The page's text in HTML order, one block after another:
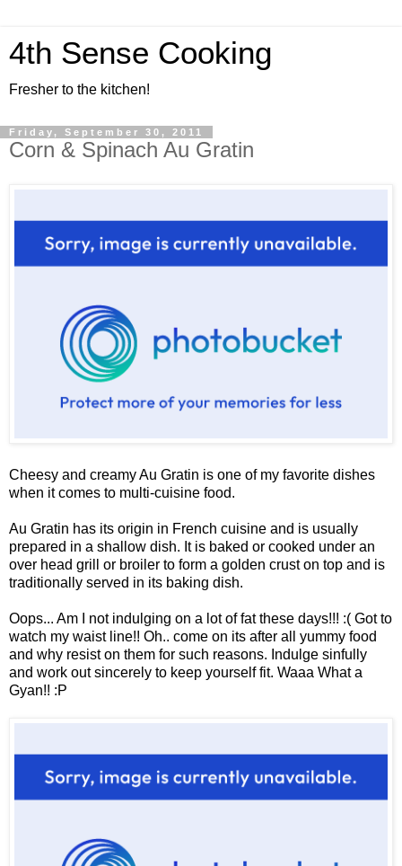
4th Sense Cooking
Fresher to the kitchen!
Friday, September 30, 2011
Corn & Spinach Au Gratin
Cheesy and creamy Au Gratin is one of my favorite dishes
when it comes to multi-cuisine food.
Au Gratin has its origin in French cuisine and is usually
prepared in a shallow dish. It is baked or cooked under an
over head grill or broiler to form a golden crust on top and is
traditionally served in its baking dish.
Oops... Am I not indulging on a lot of fat these days!!! :( Got to
watch my waist line!! Oh.. come on its after all yummy food
and why resist on them for such reasons. Indulge sinfully
and work out sincerely to keep yourself fit. Waaa What a
Gyan!! :P